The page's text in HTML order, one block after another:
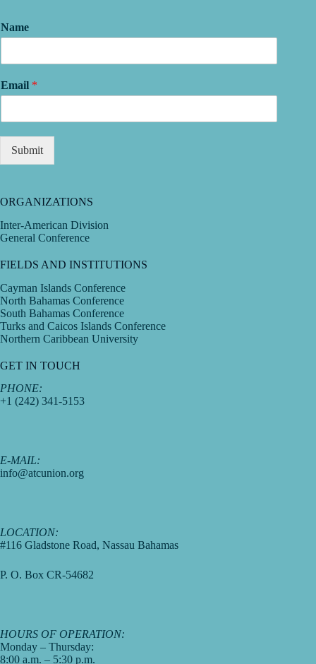
Name
Email *
Submit
ORGANIZATIONS
Inter-American Division
General Conference
FIELDS AND INSTITUTIONS
Cayman Islands Conference
North Bahamas Conference
South Bahamas Conference
Turks and Caicos Islands Conference
Northern Caribbean University
GET IN TOUCH
PHONE:
+1 (242) 341-5153
E-MAIL:
info@atcunion.org
LOCATION:
#116 Gladstone Road, Nassau Bahamas
P. O. Box CR-54682
HOURS OF OPERATION:
Monday – Thursday:
8:00 a.m. – 5:30 p.m.